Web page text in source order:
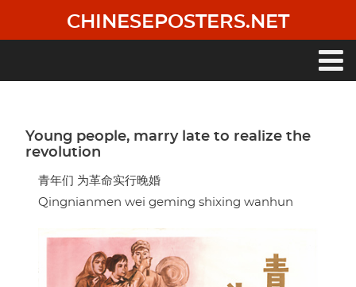
main
CHINESEPOSTERS.NET
Young people, marry late to realize the
revolution
青年们 为革命实行晚婚
Qingnianmen wei geming shixing wanhun